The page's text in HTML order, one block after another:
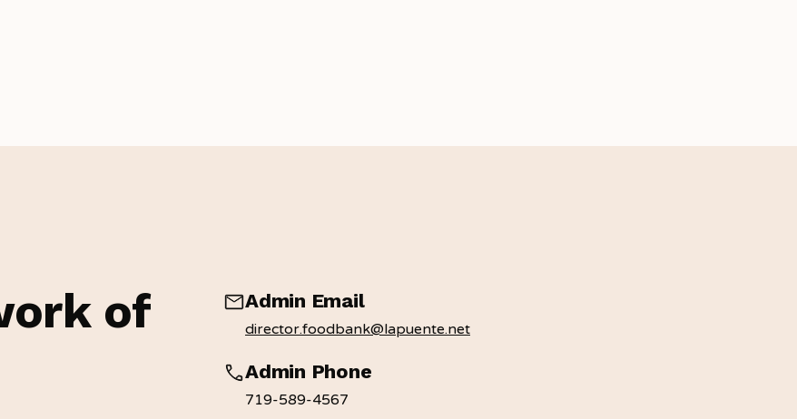
of
Admin Email
director.foodbank@lapuente.net​
Admin Phone
719-589-4567